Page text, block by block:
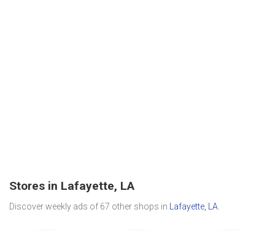
Stores in Lafayette, LA
Discover weekly ads of 67 other shops in Lafayette, LA